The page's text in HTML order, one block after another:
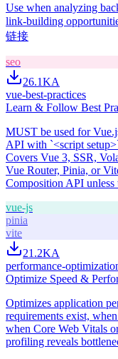
Use when analyzing
link-building
链接
seo
26.1KA
vue-best-practices
Learn & Follow Best
MUST be used for
API with `<script
Covers Vue 3, SSR,
Vue Router, Pinia, or
Composition API
vue-js
pinia
vite
21.2KA
performance-
Optimize Speed &
Optimizes application
requirements exist,
when Core Web Vitals
profiling reveals